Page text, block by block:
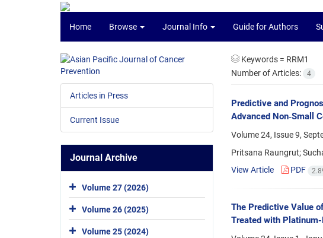
Home Browse Journal Info Guide for Authors
Keywords = RRM1
Number of Articles:
4
Predictive and
Advanced Non‑Small
Volume 24, Issue 9,
Pritsana Raungrut;
View Article
PDF
The Predictive Value
Treated with
Articles in Press
Current Issue
Journal Archive
Volume 27 (2026)
Volume 26 (2025)
Volume 25 (2024)